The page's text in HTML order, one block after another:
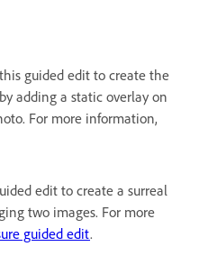
guided edit to create the
adding a static overlay on
For more information,
edit to create a surreal
two images. For more
guided edit.